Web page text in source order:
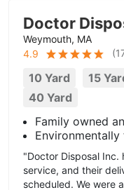
Doctor
Weymouth, MA
4.9
(
10 Yard 15
40 Yard
Family owned
"Doctor Disposal
service, and their
scheduled. We were